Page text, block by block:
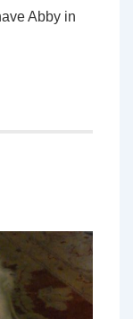
Abby in